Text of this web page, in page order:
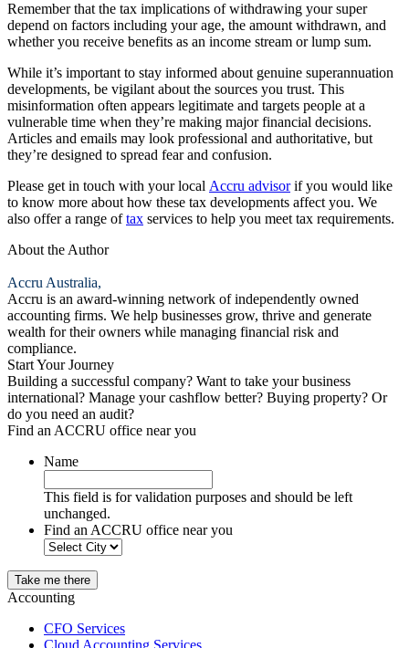
Remember that the tax implications of withdrawing your super
depend on factors including your age, the amount withdrawn, and
whether you receive benefits as an income stream or lump sum.
While it’s important to stay informed about genuine superannuation
developments, be vigilant about the sources you trust. This
misinformation often appears legitimate and targets people at a
vulnerable time when they’re making major financial decisions.
Articles and emails may look professional and authoritative, but
they’re designed to spread fear and confusion.
Please get in touch with your local Accru advisorif you would like
to know more about how these tax developments affect you. We
also offer a range oftax services to help you meet tax requirements.
About the Author
Accru Australia,
Accru is an award-winning network of independently owned
accounting firms. We help businesses grow, thrive and generate
wealth for their owners while managing financial risk and
compliance.
Start Your Journey
Building a successful company? Want to take your business
international? Manage your cashflow better? Buying property? Or
do you need an audit?
Find an ACCRU office near you
Name
This field is for validation purposes and should be left
unchanged.
Find an ACCRU office near you
Take me there
Accounting
CFO Services